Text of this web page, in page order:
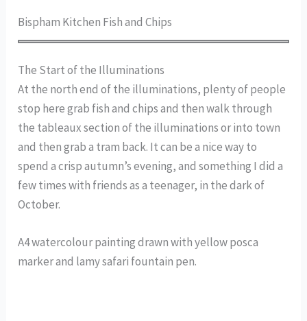
Bispham Kitchen Fish and Chips
The Start of the Illuminations
At the north end of the illuminations, plenty of people
stop here grab fish and chips and then walk through
the tableaux section of the illuminations or into town
and then grab a tram back. It can be a nice way to
spend a crisp autumn’s evening, and something I did a
few times with friends as a teenager, in the dark of
October.
A4 watercolour painting drawn with yellow posca
marker and lamy safari fountain pen.